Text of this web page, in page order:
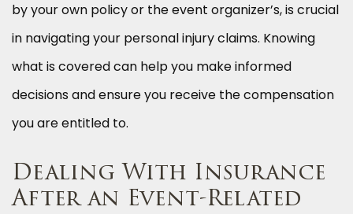
by your own policy or the event organizer’s, is crucial
in navigating your personal injury claims. Knowing
what is covered can help you make informed
decisions and ensure you receive the compensation
you are entitled to.
Dealing With Insurance
After an Event-Related